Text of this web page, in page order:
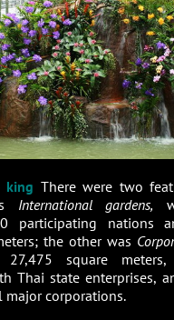
king There were two
International gardens,
participating nations
the other was
27,475 square
Thai state enterprises,
corporations.